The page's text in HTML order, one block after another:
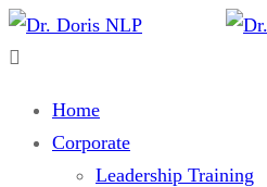
Home
Corporate
Leadership Training